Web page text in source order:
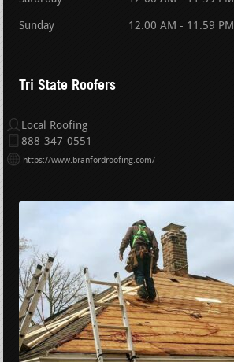
Sunday 12:00 AM - 11:59 PM
Tri State Roofers
Local Roofing
888-347-0551
https://www.branfordroofing.com/